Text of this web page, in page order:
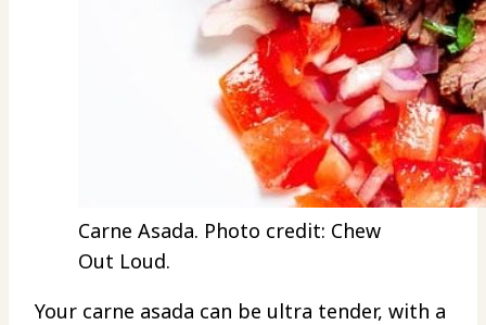
Carne Asada. Photo credit: Chew
Out Loud.
Your carne asada can be ultra tender, with a